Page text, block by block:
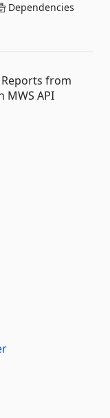
Dependencies
from
MWS API